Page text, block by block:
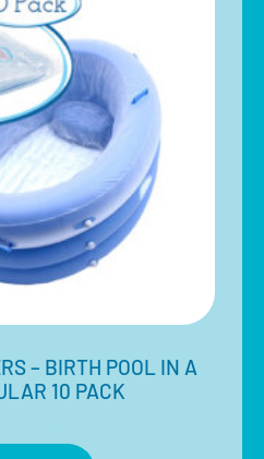
– BIRTH POOL IN A
10 PACK